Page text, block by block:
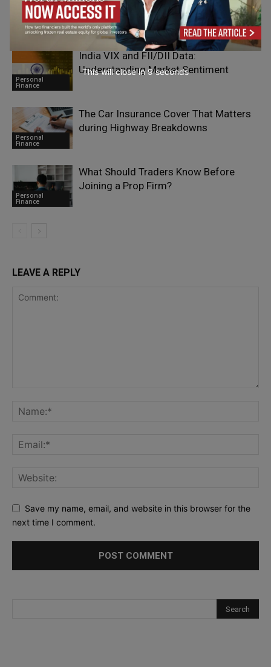
Personal
Finance
Paying More Attention to Geotechnical
Risk
Personal
Finance
India VIX and FII/DII Data:
Understanding Market Sentiment
Personal
Finance
The Car Insurance Cover That Matters
during Highway Breakdowns
Personal
Finance
What Should Traders Know Before
Joining a Prop Firm?
LEAVE A REPLY
Save my name, email, and website in this browser for the
next time I comment.
This will close in 7seconds